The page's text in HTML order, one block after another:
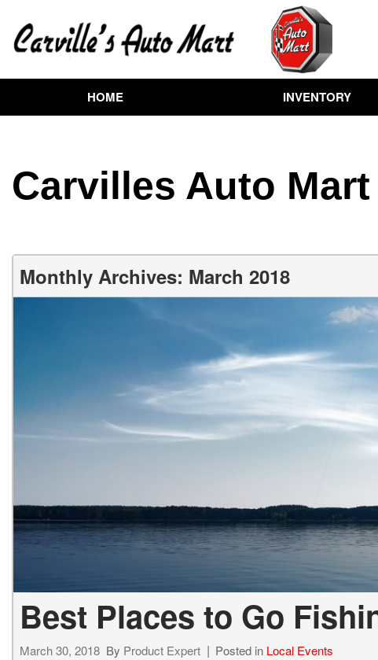
HOME INVENTORY
[72]
SUVs & Crossovers
[102]
Hybrid & Electric
Carvilles Auto Mart
Monthly Archives: March 2018
Best Places to Go
March 30, 2018 By Product Expert Posted in Local Events